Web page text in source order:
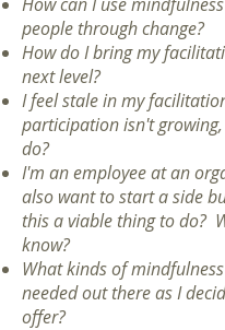
people through change?
How do I bring my
next level?
I feel stale in my
participation isn't
do?
I'm an employee at an
also want to start a side
this a viable thing to do?
know?
What kinds of
needed out there as I
offer?